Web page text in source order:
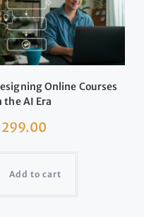
Online Courses
the AI Era
299.00
Add to cart